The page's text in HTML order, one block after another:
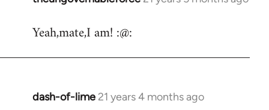
to
Yeah,mate,I am! :@:
dash-of-lime 21 years 4 months ago
In